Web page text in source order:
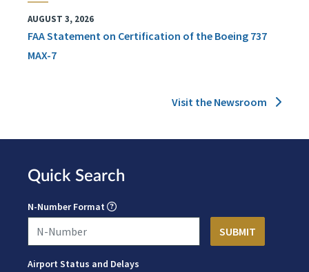
AUGUST 3, 2026
FAA Statement on Certification of the Boeing 737
MAX-7
Visit the Newsroom
Quick Search
N-Number Format
Airport Status and Delays